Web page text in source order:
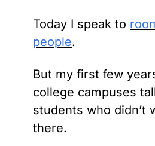
Today I speak to
people.
But my first few
college campuses
students who didn’t
there.